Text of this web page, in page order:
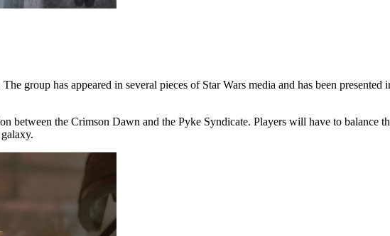
group has appeared in several pieces of Star Wars media and has been
between the Crimson Dawn and the Pyke Syndicate. Players will have to balance